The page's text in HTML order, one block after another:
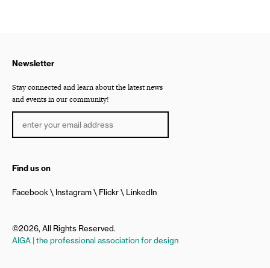
Newsletter
Stay connected and learn about the latest news
and events in our community!
Find us on
Facebook Instagram Flickr LinkedIn
©2026, All Rights Reserved.
AIGA | the professional association for design